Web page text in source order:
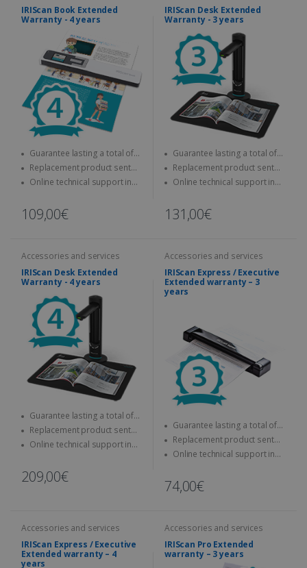
IRIScan Book Extended
Warranty - 4 years
Guarantee lasting a total of
four years
Replacement product sent
quickly
Online technical support in
109,00€
IRIScan Desk Extended
Warranty - 3 years
Guarantee lasting a total of
three years
Replacement product sent
quickly
Online technical support in
131,00€
Accessories and services
IRIScan Desk Extended
Warranty - 4 years
Guarantee lasting a total of
four years
Replacement product sent
quickly
Online technical support in
209,00€
Accessories and services
IRIScan Express / Executive
Extended warranty – 3
years
Guarantee lasting a total of
three years
Replacement product sent
quickly
Online technical support in
74,00€
Accessories and services
IRIScan Express / Executive
Extended warranty – 4
years
Accessories and services
IRIScan Pro Extended
warranty – 3 years